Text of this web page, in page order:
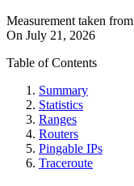
Measurement taken from
On July 21, 2026
Table of Contents
Summary
Statistics
Ranges
Routers
Pingable IPs
Traceroute